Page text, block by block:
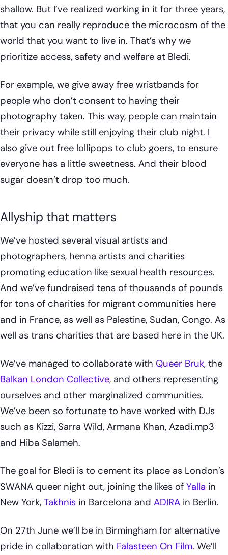
shallow. But I’ve realized working in it for three years,
that you can really reproduce the microcosm of the
world that you want to live in. That’s why we
prioritize access, safety and welfare at Bledi.
For example, we give away free wristbands for
people who don’t consent to having their
photography taken. This way, people can maintain
their privacy while still enjoying their club night. I
also give out free lollipops to club goers, to ensure
everyone has a little sweetness. And their blood
sugar doesn’t drop too much.
Allyship that matters
We’ve hosted several visual artists and
photographers, henna artists and charities
promoting education like sexual health resources.
And we’ve fundraised tens of thousands of pounds
for tons of charities for migrant communities here
and in France, as well as Palestine, Sudan, Congo. As
well as trans charities that are based here in the UK.
We’ve managed to collaborate with Queer Bruk, the
Balkan London Collective, and others representing
ourselves and other marginalized communities.
We’ve been so fortunate to have worked with DJs
such as Kizzi, Sarra Wild, Armana Khan, Azadi.mp3
and Hiba Salameh.
The goal for Bledi is to cement its place as London’s
SWANA queer night out, joining the likes of Yalla in
New York, Takhnis in Barcelona and ADIRA in Berlin.
On 27th June we’ll be in Birmingham for alternative
pride in collaboration with Falasteen On Film. We’ll